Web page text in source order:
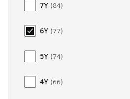
7Y (84)
6Y (77)
5Y (74)
4Y (66)